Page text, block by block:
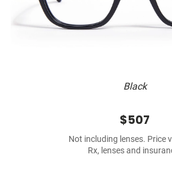
Black
$507
Not including lenses. Price
Rx, lenses and